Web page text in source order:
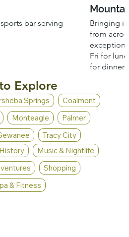
bar serving
Bringing
from
Fri for
for dinner.
Explore
History
Music & Nightlife
Shopping
& Fitness
Springs
Coalmont
Monteagle
Palmer
Tracy City